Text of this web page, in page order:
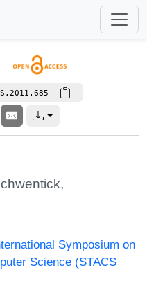
,
Symposium on
Science (STACS